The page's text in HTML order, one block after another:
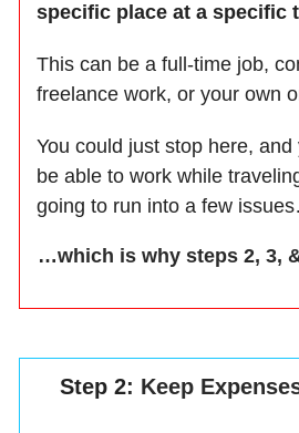
specific place at a specific
This can be a full-time job,
freelance work, or your own
You could just stop here, and
be able to work while
going to run into a few
…which is why steps 2, 3,
Step 2: Keep